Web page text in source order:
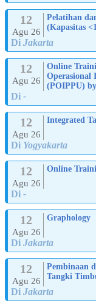
12
Agu 26
Pelatihan
(Kapasitas
Di Jakarta
12
Agu 26
Online
Operasional
(POIPPU)
Di -
12
Agu 26
Integrated
Di Yogyakarta
12
Agu 26
Online
Di -
12
Agu 26
Graphology
Di Jakarta
12
Agu 26
Pembinaan
Tangki
Di Jakarta